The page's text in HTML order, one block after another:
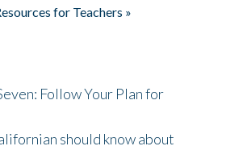
for Teachers »
Follow Your Plan for
should know about